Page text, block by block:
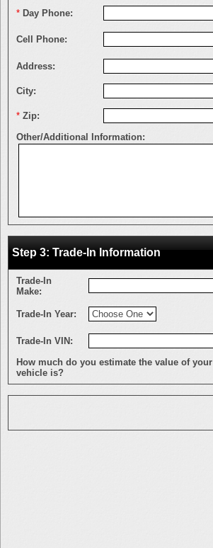
* Day Phone:
Cell Phone:
Address:
City:
* Zip:
Other/Additional Information:
Step 3: Trade-In Information
Trade-In
Make:
Trade-In Year:
Trade-In VIN:
How much do you estimate the value of your
vehicle is?